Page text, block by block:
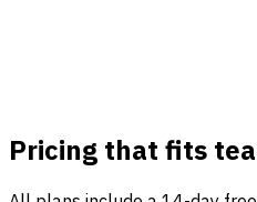
Pricing that fits